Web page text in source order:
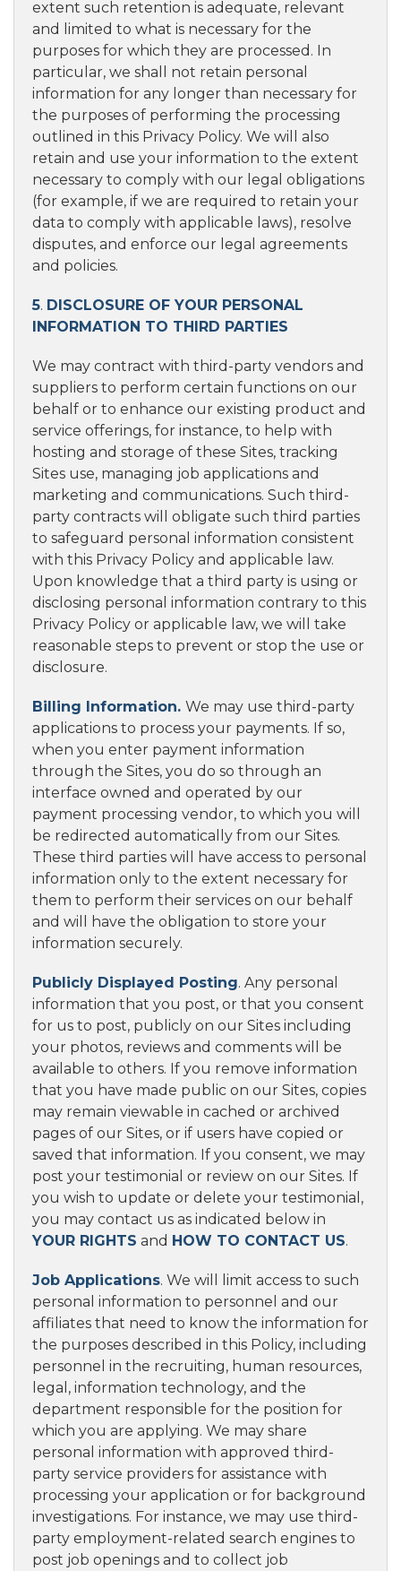
extent such retention is adequate, relevant
and limited to what is necessary for the
purposes for which they are processed. In
particular, we shall not retain personal
information for any longer than necessary for
the purposes of performing the processing
outlined in this Privacy Policy. We will also
retain and use your information to the extent
necessary to comply with our legal obligations
(for example, if we are required to retain your
data to comply with applicable laws), resolve
disputes, and enforce our legal agreements
and policies.
5. DISCLOSURE OF YOUR PERSONAL
INFORMATION TO THIRD PARTIES
We may contract with third-party vendors and
suppliers to perform certain functions on our
behalf or to enhance our existing product and
service offerings, for instance, to help with
hosting and storage of these Sites, tracking
Sites use, managing job applications and
marketing and communications. Such third-
party contracts will obligate such third parties
to safeguard personal information consistent
with this Privacy Policy and applicable law.
Upon knowledge that a third party is using or
disclosing personal information contrary to this
Privacy Policy or applicable law, we will take
reasonable steps to prevent or stop the use or
disclosure.
Billing Information. We may use third-party
applications to process your payments. If so,
when you enter payment information
through the Sites, you do so through an
interface owned and operated by our
payment processing vendor, to which you will
be redirected automatically from our Sites.
These third parties will have access to personal
information only to the extent necessary for
them to perform their services on our behalf
and will have the obligation to store your
information securely.
Publicly Displayed Posting. Any personal
information that you post, or that you consent
for us to post, publicly on our Sites including
your photos, reviews and comments will be
available to others. If you remove information
that you have made public on our Sites, copies
may remain viewable in cached or archived
pages of our Sites, or if users have copied or
saved that information. If you consent, we may
post your testimonial or review on our Sites. If
you wish to update or delete your testimonial,
you may contact us as indicated below in
YOUR RIGHTS and HOW TO CONTACT US.
Job Applications. We will limit access to such
personal information to personnel and our
affiliates that need to know the information for
the purposes described in this Policy, including
personnel in the recruiting, human resources,
legal, information technology, and the
department responsible for the position for
which you are applying. We may share
personal information with approved third-
party service providers for assistance with
processing your application or for background
investigations. For instance, we may use third-
party employment-related search engines to
post job openings and to collect job